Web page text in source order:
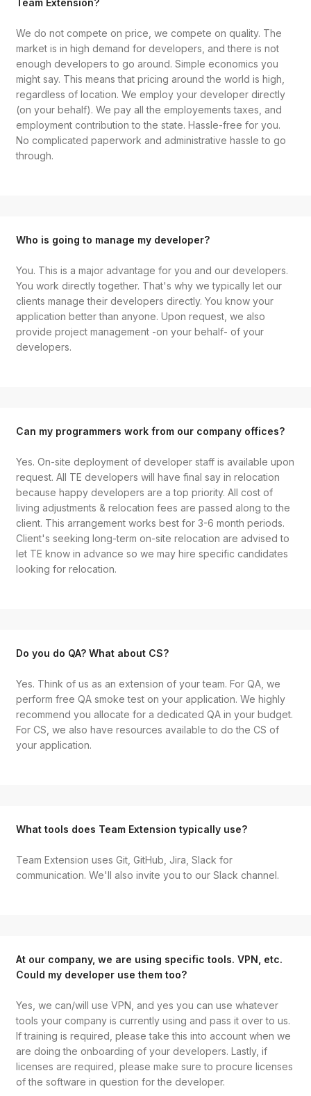
We do not compete on price, we compete on quality. The
market is in high demand for developers, and there is not
enough developers to go around. Simple economics you
might say. This means that pricing around the world is high,
regardless of location. We employ your developer directly
(on your behalf). We pay all the employements taxes, and
employment contribution to the state. Hassle-free for you.
No complicated paperwork and administrative hassle to go
through.
Who is going to manage my developer?
You. This is a major advantage for you and our developers.
You work directly together. That's why we typically let our
clients manage their developers directly. You know your
application better than anyone. Upon request, we also
provide project management -on your behalf- of your
developers.
Can my programmers work from our company offices?
Yes. On-site deployment of developer staff is available upon
request. All TE developers will have final say in relocation
because happy developers are a top priority. All cost of
living adjustments & relocation fees are passed along to the
client. This arrangement works best for 3-6 month periods.
Client's seeking long-term on-site relocation are advised to
let TE know in advance so we may hire specific candidates
looking for relocation.
Do you do QA? What about CS?
Yes. Think of us as an extension of your team. For QA, we
perform free QA smoke test on your application. We highly
recommend you allocate for a dedicated QA in your budget.
For CS, we also have resources available to do the CS of
your application.
What tools does Team Extension typically use?
Team Extension uses Git, GitHub, Jira, Slack for
communication. We'll also invite you to our Slack channel.
At our company, we are using specific tools. VPN, etc.
Could my developer use them too?
Yes, we can/will use VPN, and yes you can use whatever
tools your company is currently using and pass it over to us.
If training is required, please take this into account when we
are doing the onboarding of your developers. Lastly, if
licenses are required, please make sure to procure licenses
of the software in question for the developer.